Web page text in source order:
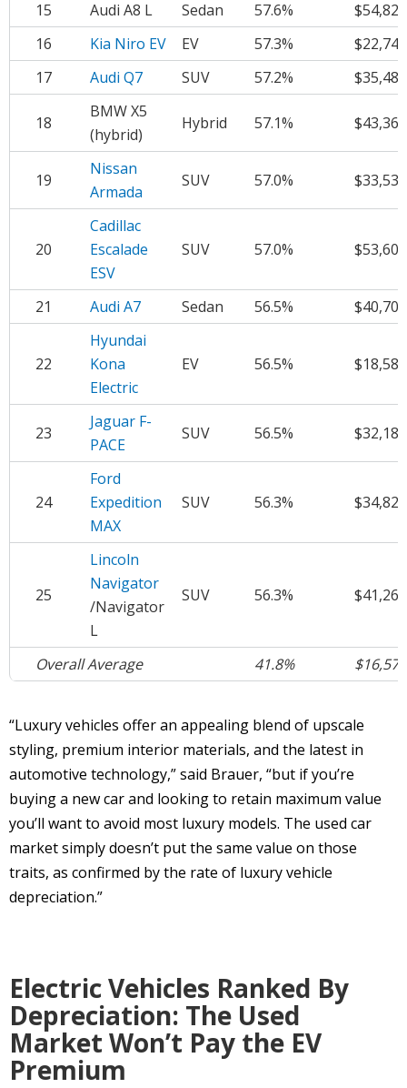
15 Audi A8 L Sedan 57.6%
$54,824
16
Kia Niro EV EV 57.3%
$22,742
17
Audi Q7 SUV 57.2% $35,486
18
BMW X5
(hybrid)
Hybrid 57.1% $43,361
19
Nissan
Armada
SUV 57.0% $33,531
20
Cadillac
Escalade
ESV
SUV 57.0% $53,605
21 Audi A7 Sedan 56.5% $40,702
22
Hyundai
Kona
Electric
EV 56.5% $18,581
23
Jaguar F-
PACE
SUV 56.5% $32,184
24
Ford
Expedition
MAX
SUV 56.3% $34,825
25
Lincoln
Navigator
/Navigator
L
SUV 56.3% $41,264
Overall Average 41.8% $16,571
“Luxury vehicles offer an appealing blend of upscale
styling, premium interior materials, and the latest in
automotive technology,” said Brauer, “but if you’re
buying a new car and looking to retain maximum value
you’ll want to avoid most luxury models. The used car
market simply doesn’t put the same value on those
traits, as confirmed by the rate of luxury vehicle
depreciation.”
Electric Vehicles Ranked By
Depreciation: The Used
Market Won’t Pay the EV
Premium